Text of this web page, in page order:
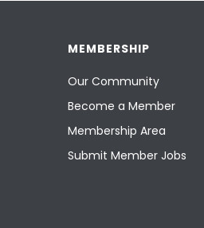
MEMBERSHIP
Our Community
Become a Member
Membership Area
Submit Member Jobs